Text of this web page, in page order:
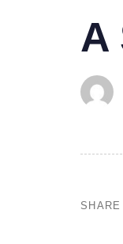
IN:
A
on:
SHARE